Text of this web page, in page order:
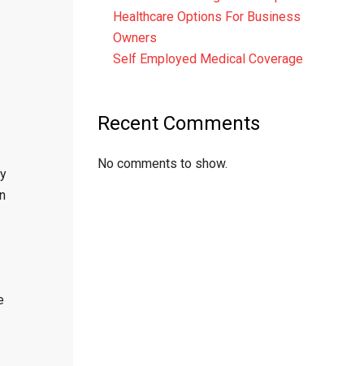
Healthcare Options For Business
Owners
Self Employed Medical Coverage
Recent Comments
No comments to show.